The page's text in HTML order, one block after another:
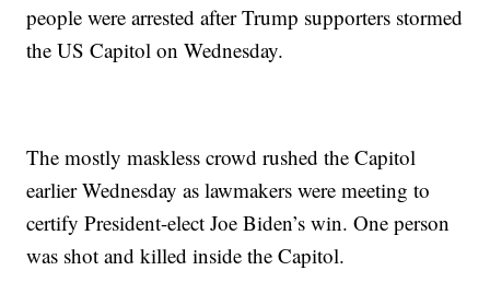
people were arrested after Trump supporters stormed
the US Capitol on Wednesday.
The mostly maskless crowd rushed the Capitol
earlier Wednesday as lawmakers were meeting to
certify President-elect Joe Biden’s win. One person
was shot and killed inside the Capitol.